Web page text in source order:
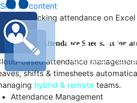
Skip to content
Still tracking attendance on
Chasing Attendance Sheets.
based attendance
shifts & timesheets
hybrid & remoteteams.
Attendance Management